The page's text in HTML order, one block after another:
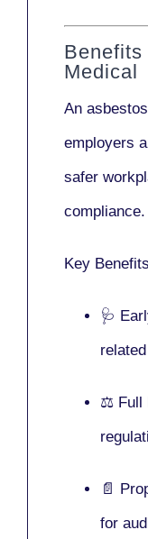
Benefits
Medical
An
employers
safer
compliance.
Key
🩺
⚖️ Full
📄
for